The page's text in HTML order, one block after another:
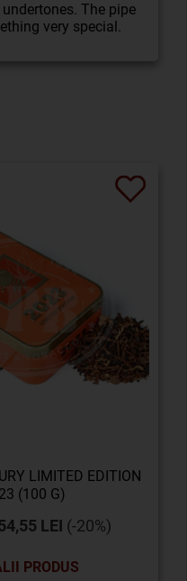
The pipe
very special.
LIMITED EDITION
(100 G)
LEI (-20%)
PRODUS